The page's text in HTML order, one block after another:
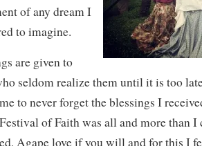
of any dream I
to imagine.
are given to
seldom realize them until it is too
to never forget the blessings I
of Faith was all and more than I
Agape love if you will and for this I